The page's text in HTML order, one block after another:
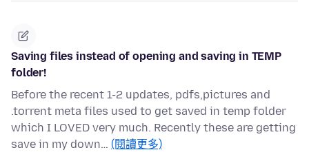
Saving files instead of opening and saving in TEMP
folder!
Before the recent 1-2 updates, pdfs,pictures and
.torrent meta files used to get saved in temp folder
which I LOVED very much. Recently these are getting
save in my down… (閱讀更多)